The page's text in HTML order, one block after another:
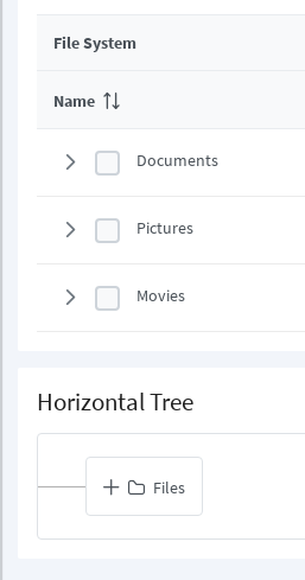
File System
Name
Documents
Pictures
Movies
Horizontal Tree
Files